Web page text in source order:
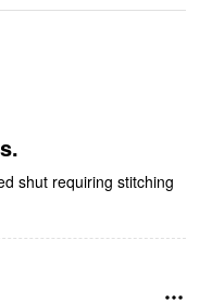
shut requiring stitching